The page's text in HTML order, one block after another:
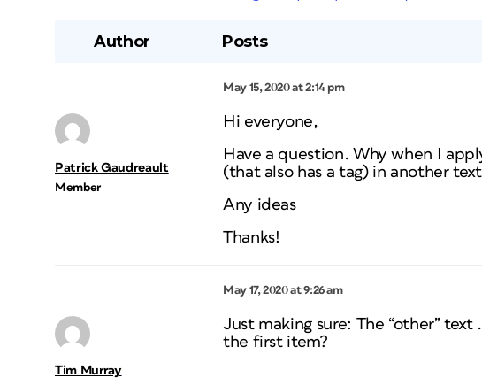
Author Posts
May 15, 2020 at 2:14 pm
Patrick Gaudreault
Member
Hi everyone,
Have a question. Why when I
(that also has a tag) in another
Any ideas
Thanks!
May 17, 2020 at 9:26 am
Tim Murray
Just making sure: The “other”
the first item?